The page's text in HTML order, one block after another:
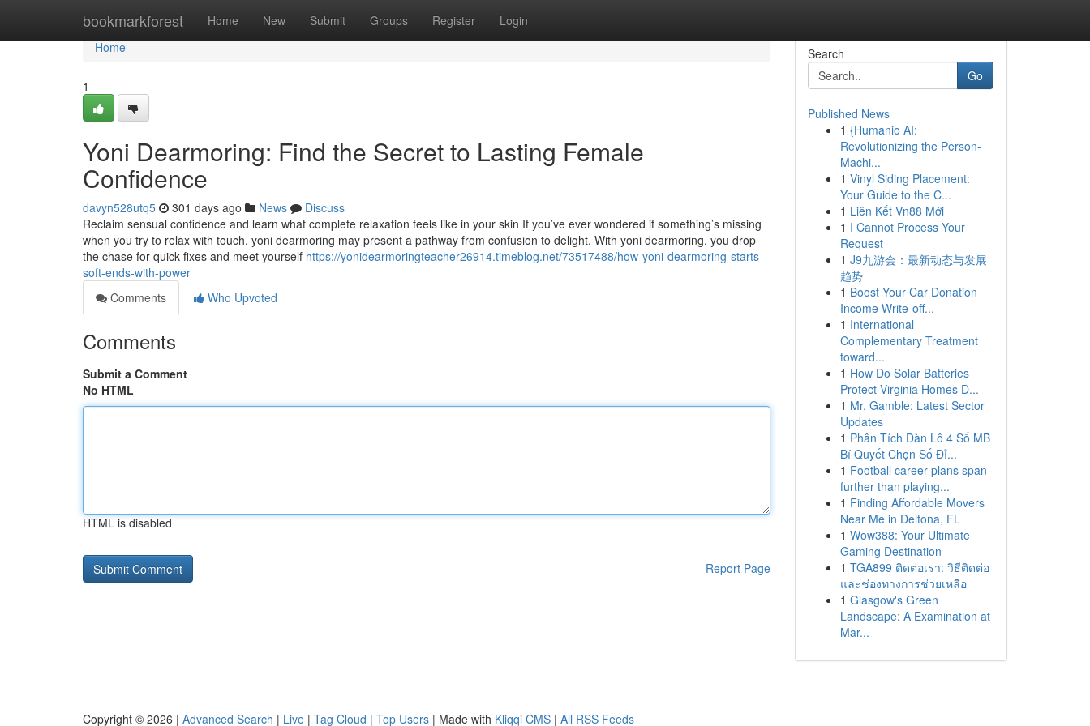
bookmarkforest Home New Submit Groups Register Login
Home
Home
1
Yoni Dearmoring: Find the Secret to Lasting Female
Confidence
davyn528utq5 301 days ago News
Discuss
Reclaim sensual confidence and learn what complete relaxation feels like in your skin If you’ve ever wondered if something’s missing
when you try to relax with touch, yoni dearmoring may present a pathway from confusion to delight. With yoni dearmoring, you drop
the chase for quick fixes and meet yourself https://yonidearmoringteacher26914.timeblog.net/73517488/how-yoni-dearmoring-starts-
soft-ends-with-power
Comments
Who Upvoted
Comments
Submit a Comment
No HTML
HTML is disabled
Report Page
Search
Go
Published News
1 {Humanio AI:
Revolutionizing the Person-
Machi...
1 Vinyl Siding Placement:
Your Guide to the C...
1 Liên Kết Vn88 Mới
1 I Cannot Process Your
Request
1 J9九游会：最新动态与发展
趋势
1 Boost Your Car Donation
Income Write-off...
1 International
Complementary Treatment
toward...
1 How Do Solar Batteries
Protect Virginia Homes D...
1 Mr. Gamble: Latest Sector
Updates
1 Phân Tích Dàn Lô 4 Số MB
Bí Quyết Chọn Số Đỉ...
1 Football career plans span
further than playing...
1 Finding Affordable Movers
Near Me in Deltona, FL
1 Wow388: Your Ultimate
Gaming Destination
1 TGA899 ติดต่อเรา: วิธีติดต่อ
และช่องทางการช่วยเหลือ
1 Glasgow's Green
Landscape: A Examination at
Mar...
Copyright © 2026 | Advanced Search | Live | Tag Cloud | Top Users | Made with Kliqqi CMS | All RSS Feeds